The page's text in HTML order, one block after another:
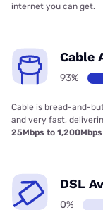
internet you can get.
Cable
93%
Cable is bread-and-
and very fast,
25Mbps to 1,200Mbps
DSL
0%